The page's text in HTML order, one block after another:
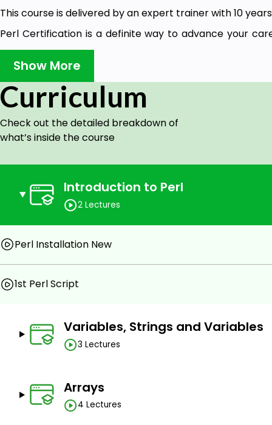
This course is delivered by an expert trainer with 10
Perl Certification is a definite way to advance your
opportunities. This course is now available at the best
time. Taking action and buying this course now is better
This course will get a certification of completion that
Certified.
Goals
Use Regular Expression
Handle Files
Handle Variable Scoping, and Import Modules
Implement Arrays
Apply Conditions and Loops
A computer with Internet
Basic Programming knowledge
Show More
Curriculum
Check out the detailed breakdown of
what’s inside the course
Introduction to Perl
2 Lectures
Perl Installation New
1st Perl Script
Variables, Strings and Variables
3 Lectures
Arrays
4 Lectures